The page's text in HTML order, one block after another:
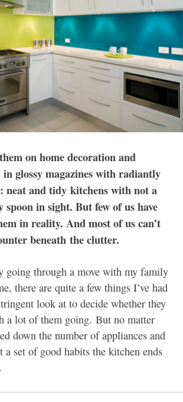
on home decoration and
in glossy magazines with radiantly
neat and tidy kitchens with not a
spoon in sight. But few of us have
in reality. And most of us can’t
beneath the clutter.
going through a move with my family
there are quite a few things I’ve had
look at to decide whether they
a lot of them going. But no matter
down the number of appliances and
set of good habits the kitchen ends